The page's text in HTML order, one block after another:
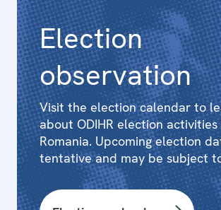
Election
observation
Visit the election calendar to
about ODIHR election activities
Romania. Upcoming election
tentative and may be subject